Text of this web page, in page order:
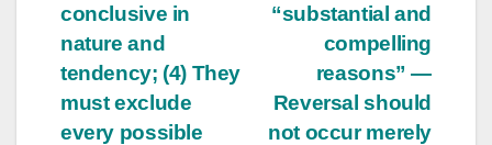
“substantial and
compelling
reasons” —
Reversal should
not occur merely
conclusive in
nature and
tendency; (4) They
must exclude
every possible